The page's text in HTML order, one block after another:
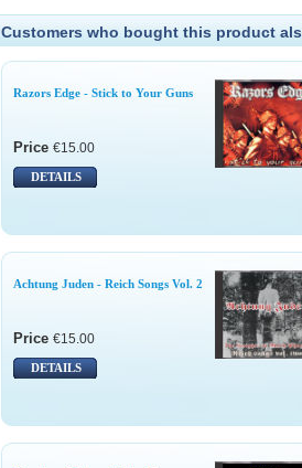
Customers who bought this product
Razors Edge - Stick to Your Guns
Price €15.00
DETAILS
Achtung Juden - Reich Songs Vol. 2
Price €15.00
DETAILS